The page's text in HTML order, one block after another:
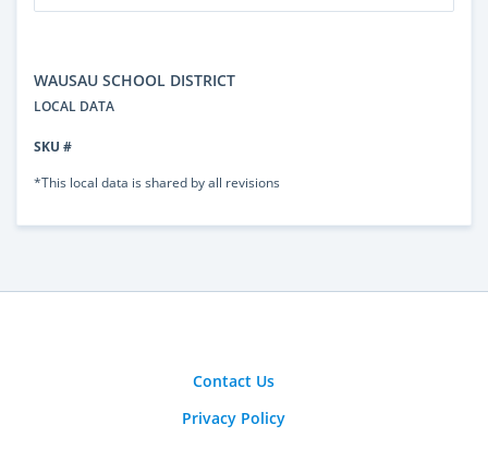
WAUSAU SCHOOL DISTRICT
LOCAL DATA
SKU #
*This local data is shared by all revisions
Contact Us
Privacy Policy